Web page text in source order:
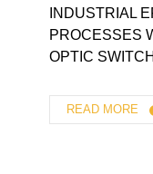
INDUSTRIAL
PROCESSES
OPTIC
READ MORE